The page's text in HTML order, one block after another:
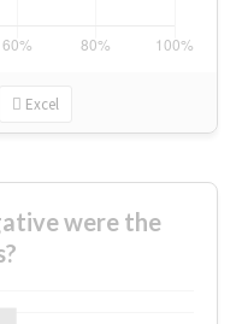
Excel
were the